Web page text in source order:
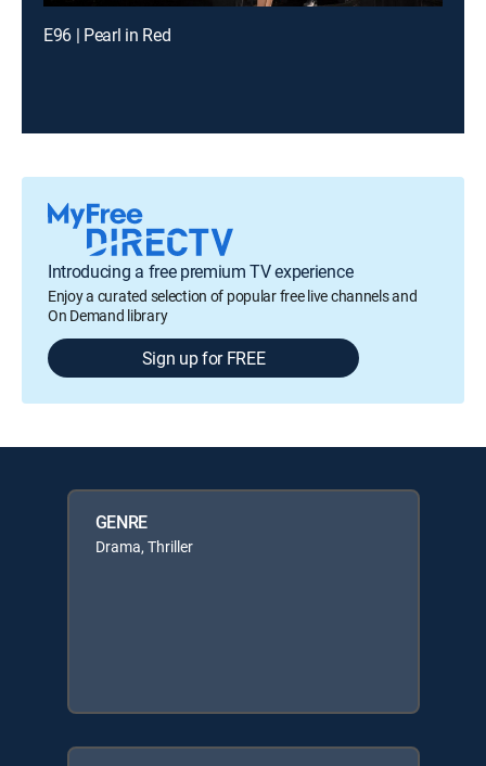
E96 | Pearl in Red
Introducing a free premium TV experience
Enjoy a curated selection of popular free live channels and
On Demand library
Sign up for FREE
GENRE
Drama, Thriller